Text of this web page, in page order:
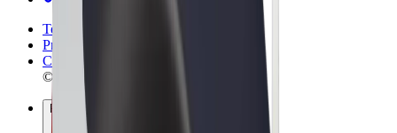
Terms & Conditions
Privacy
Cookies
© 2026 Bolt Technology OÜ
Products